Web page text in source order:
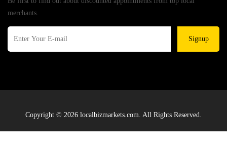
merchants.
Signup
Copyright © 2026 localbizmarkets.com. All Rights Reserved.